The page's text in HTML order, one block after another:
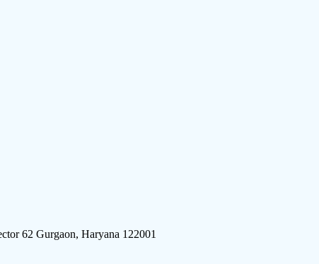
62 Gurgaon, Haryana 122001